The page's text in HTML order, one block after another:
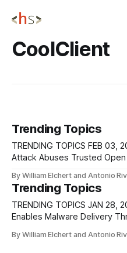
CoolClient
Trending Topics
TRENDING TOPICS FEB 03, 2026 GlassWorm Supply Chain
Attack Abuses Trusted
as GlassWorm compromised
after threat actors gained
publishing credentials of a
oorzc. On January 30, 2026,
By William Elchert and Antonio
Trending Topics
TRENDING TOPICS JAN 28, 2026 GitHub Repository Abuse
Enables Malware Delivery
exploits GitHub's repository-
By William Elchert and Antonio